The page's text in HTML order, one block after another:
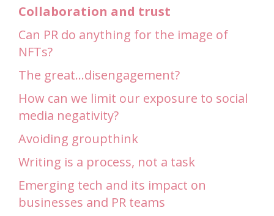
Collaboration and trust
Can PR do anything for the image of
NFTs?
The great…disengagement?
How can we limit our exposure to social
media negativity?
Avoiding groupthink
Writing is a process, not a task
Emerging tech and its impact on
businesses and PR teams